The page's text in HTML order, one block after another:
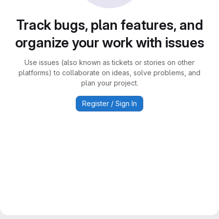
Track bugs, plan features, and
organize your work with issues
Use issues (also known as tickets or stories on other
platforms) to collaborate on ideas, solve problems, and
plan your project.
Register / Sign In